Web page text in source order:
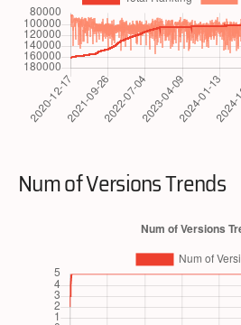
Num of Versions Trends